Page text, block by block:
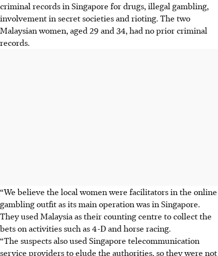
criminal records in Singapore for drugs, illegal gambling,
involvement in secret societies and rioting. The two
Malaysian women, aged 29 and 34, had no prior criminal
records.
“We believe the local women were facilitators in the online
gambling outfit as its main operation was in Singapore.
They used Malaysia as their counting centre to collect the
bets on activities such as 4-D and horse racing.
“The suspects also used Singapore telecommunication
service providers to elude the authorities, so they were not